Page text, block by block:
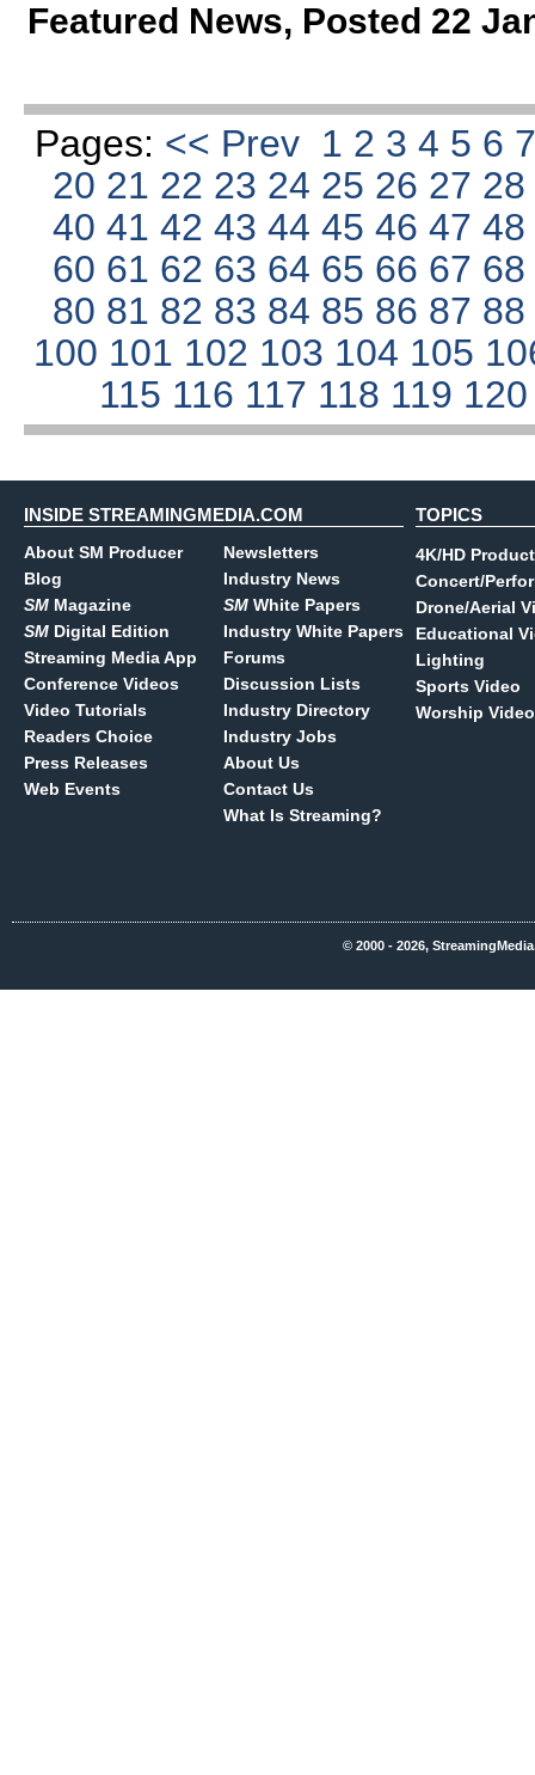
Featured News, Posted 22
Pages: << Prev 1 2 3 4 5 6
20 21 22 23 24 25 26 27
4041424344454647
60 61 62 63 64 65 66 67
80 81 82 83 84 85 86 87
100 101 102 103 104 105
115 116 117 118 119
INSIDE STREAMINGMEDIA.COM
About SM Producer
Blog
SM Magazine
SM Digital Edition
Streaming Media App
Conference Videos
Video Tutorials
Readers Choice
Press Releases
Web Events
Newsletters
Industry News
SM White Papers
Industry White Papers
Forums
Discussion Lists
Industry Directory
Industry Jobs
About Us
Contact Us
What Is Streaming?
TOPICS
4K/HD
Concert/
Drone/Aerial
Educational
Lighting
Sports Video
Worship Video
© 2000 - 2026,